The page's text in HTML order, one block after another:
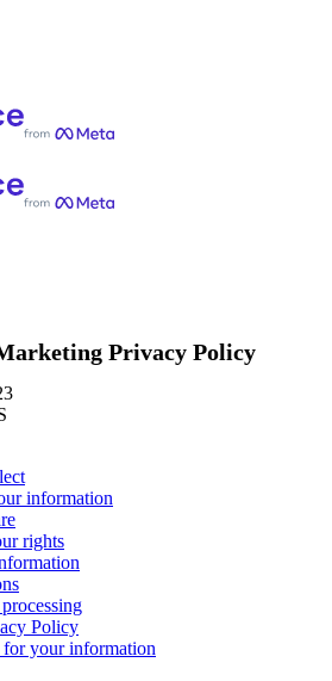
Privacy Policy
information
rights
Policy
your information